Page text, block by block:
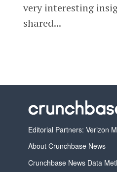
very interesting
shared...
Editorial Partners: Verizon
About Crunchbase News
Crunchbase News Data